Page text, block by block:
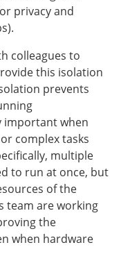
privacy and
colleagues to
this isolation
prevents
important when
complex tasks
multiple
to run at once, but
of the
team are working
the
when hardware